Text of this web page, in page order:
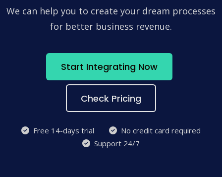
We can help you to create your dream processes
for better business revenue.
Start Integrating Now
Check Pricing
Free 14-days trial
No credit card required
Support 24/7